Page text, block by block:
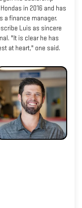
in 2016 and has
a finance manager.
Luis as sincere
"It is clear he has
at heart," one said.